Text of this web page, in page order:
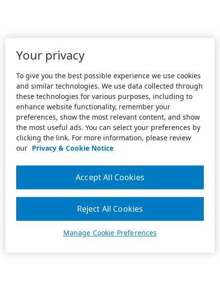
Your privacy
To give you the best possible experience we use cookies
and similar technologies. We use data collected through
these technologies for various purposes, including to
enhance website functionality, remember your
preferences, show the most relevant content, and show
the most useful ads. You can select your preferences by
clicking the link. For more information, please review
our Privacy & Cookie Notice
Manage Cookie Preferences
Reject All Cookies
Accept All Cookies